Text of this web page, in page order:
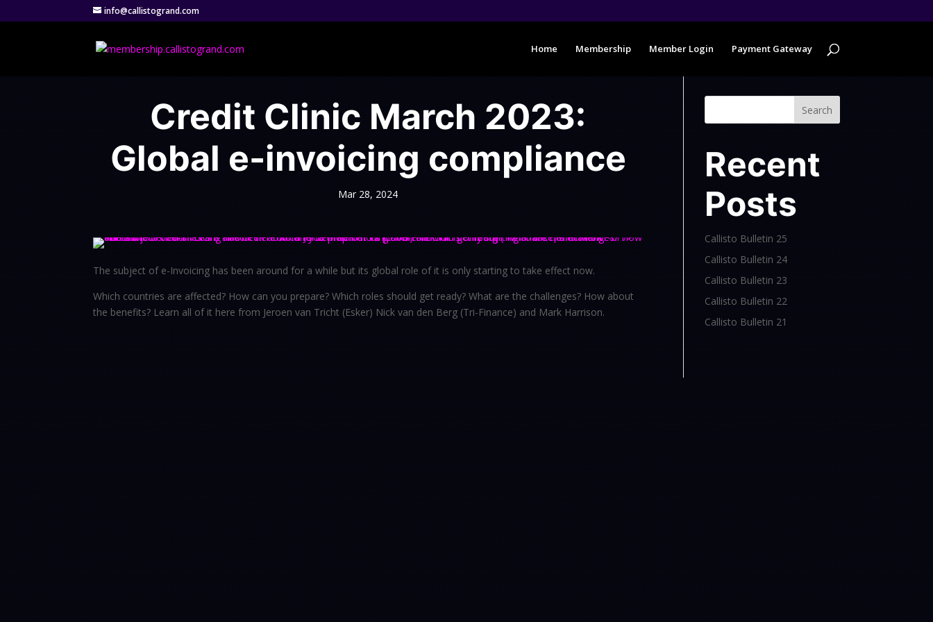
info@callistogrand.com
Home Membership Member Login Payment Gateway
Credit Clinic March 2023:
Global e-invoicing compliance
Mar 28, 2024
The subject of e-Invoicing has been around for a while but its global role of it is only starting to take effect now.
Which countries are affected? How can you prepare? Which roles should get ready? What are the challenges? How about
the benefits? Learn all of it here from Jeroen van Tricht (Esker) Nick van den Berg (Tri-Finance) and Mark Harrison.
Search
Recent
Posts
Callisto Bulletin 25
Callisto Bulletin 24
Callisto Bulletin 23
Callisto Bulletin 22
Callisto Bulletin 21